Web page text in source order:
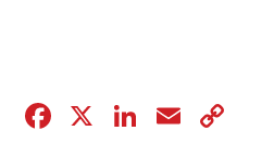
Facebook
X LinkedIn
Email